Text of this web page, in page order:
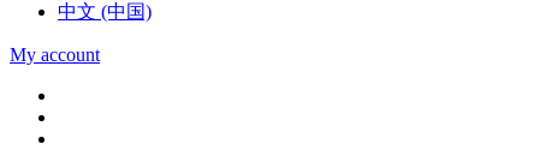
中文 (中国)
My account